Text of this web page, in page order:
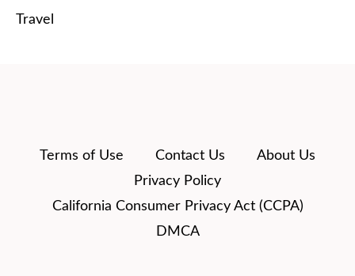
Travel
Terms of Use Contact Us
About Us
Privacy Policy
California Consumer Privacy Act (CCPA)
DMCA